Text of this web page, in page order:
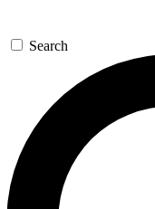
GET
For the quickest
send a
newsletters with
exclusive offers.
Search